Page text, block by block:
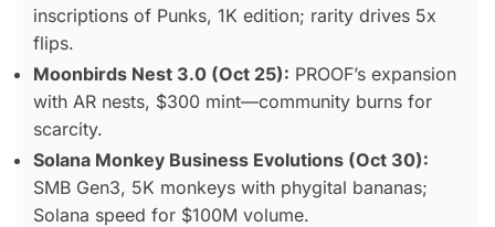
inscriptions of Punks, 1K edition; rarity drives 5x
flips.
Moonbirds Nest 3.0 (Oct 25): PROOF’s expansion
with AR nests, $300 mint—community burns for
scarcity.
Solana Monkey Business Evolutions (Oct 30):
SMB Gen3, 5K monkeys with phygital bananas;
Solana speed for $100M volume.